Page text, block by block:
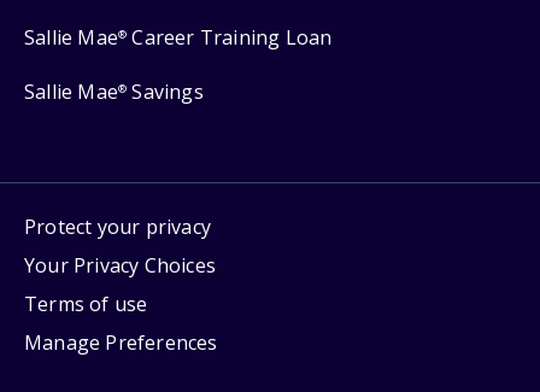
Sallie Mae® Career Training Loan
Sallie Mae® Savings
Protect your privacy
Your Privacy Choices
Terms of use
Manage Preferences